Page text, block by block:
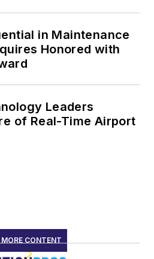
in Maintenance
Honored with
Leaders
of Real-Time Airport
CONTENT